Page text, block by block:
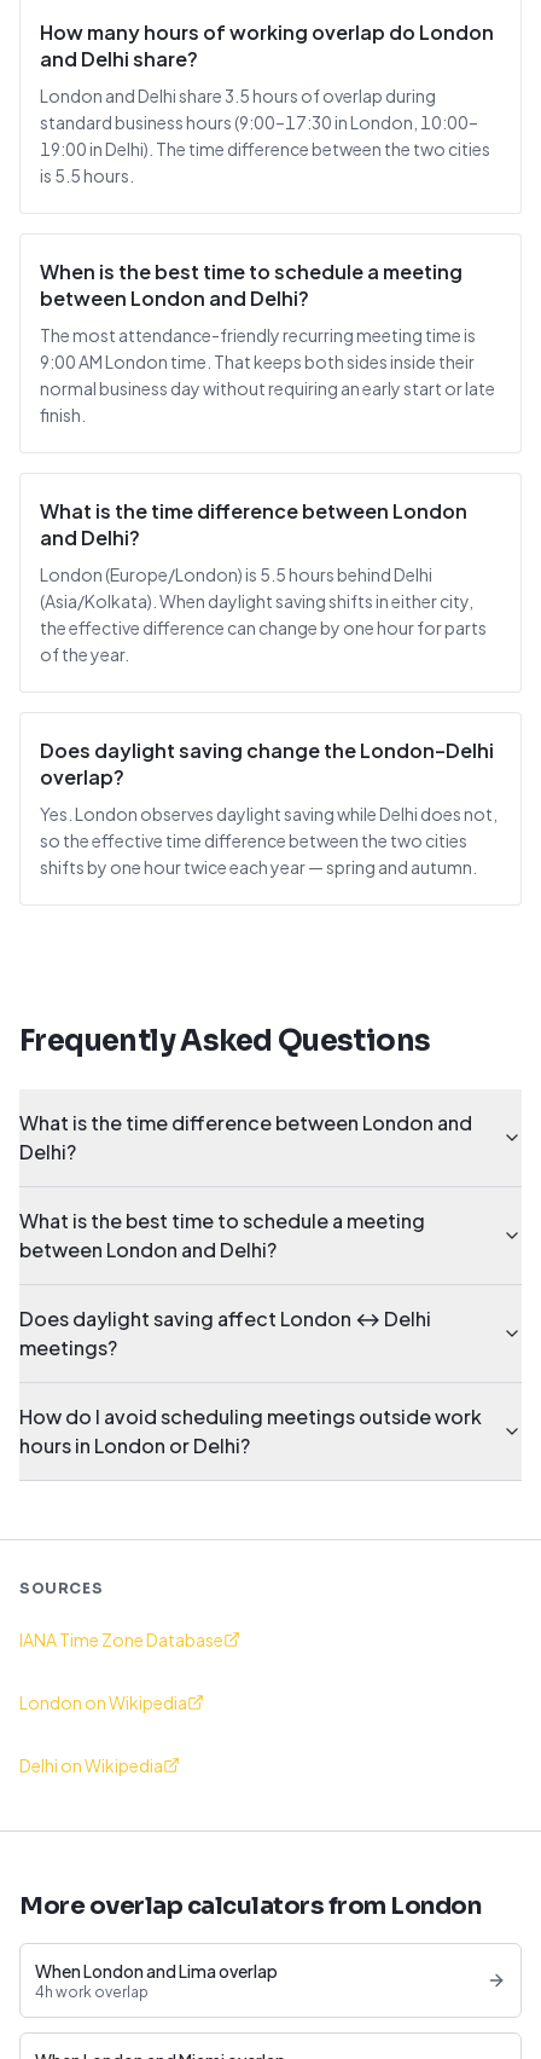
How many hours of working overlap do London
and Delhi share?
London and Delhi share 3.5 hours of overlap during
standard business hours (9:00–17:30 in London, 10:00–
19:00 in Delhi). The time difference between the two cities
is 5.5 hours.
When is the best time to schedule a meeting
between London and Delhi?
The most attendance-friendly recurring meeting time is
9:00 AM London time. That keeps both sides inside their
normal business day without requiring an early start or late
finish.
What is the time difference between London
and Delhi?
London (Europe/London) is 5.5 hours behind Delhi
(Asia/Kolkata). When daylight saving shifts in either city,
the effective difference can change by one hour for parts
of the year.
Does daylight saving change the London–Delhi
overlap?
Yes. London observes daylight saving while Delhi does not,
so the effective time difference between the two cities
shifts by one hour twice each year — spring and autumn.
Frequently Asked Questions
What is the time difference between London and
Delhi?
What is the best time to schedule a meeting
between London and Delhi?
Does daylight saving affect London ↔ Delhi
meetings?
How do I avoid scheduling meetings outside work
hours in London or Delhi?
SOURCES
IANA Time Zone Database
London on Wikipedia
Delhi on Wikipedia
More overlap calculators from London
When London and Lima overlap
4h work overlap